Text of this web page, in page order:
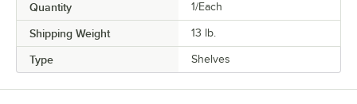
Quantity 1/Each
Shipping Weight 13 lb.
Type Shelves